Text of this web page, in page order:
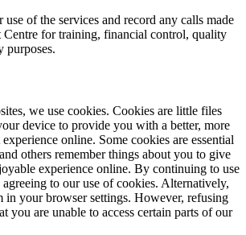
of the services and record any calls made
Centre for training, financial control, quality
purposes.
we use cookies. Cookies are little files
device to provide you with a better, more
online. Some cookies are essential
others remember things about you to give
experience online. By continuing to use
to our use of cookies. Alternatively,
in your browser settings. However, refusing
you are unable to access certain parts of our